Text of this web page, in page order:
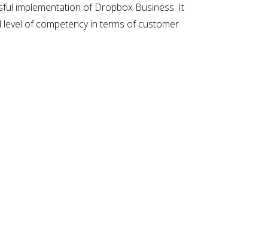
implementation of Dropbox Business. It
of competency in terms of customer